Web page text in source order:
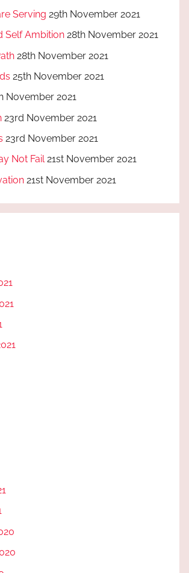
Serving 29th November 2021
Self Ambition 28th November 2021
28th November 2021
25th November 2021
November 2021
23rd November 2021
23rd November 2021
Not Fail 21st November 2021
21st November 2021